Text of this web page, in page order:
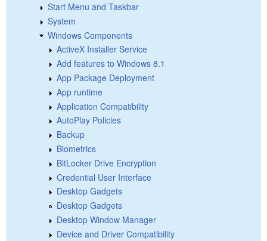
Start Menu and Taskbar
System
Windows Components
ActiveX Installer Service
Add features to Windows 8.1
App Package Deployment
App runtime
Application Compatibility
AutoPlay Policies
Backup
Biometrics
BitLocker Drive Encryption
Credential User Interface
Desktop Gadgets
Desktop Gadgets
Desktop Window Manager
Device and Driver Compatibility